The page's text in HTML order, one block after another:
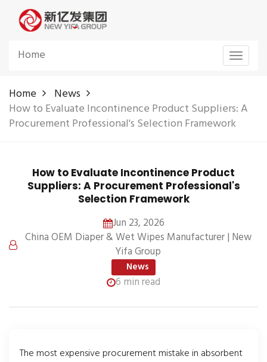
Toggle
Home
Home
News
How to Evaluate Incontinence Product Suppliers: A
Procurement Professional's Selection Framework
How to Evaluate Incontinence Product
Suppliers: A Procurement Professional's
Selection Framework
Jun 23, 2026
China OEM Diaper & Wet Wipes Manufacturer | New
Yifa Group
News
6 min read
The most expensive procurement mistake in absorbent